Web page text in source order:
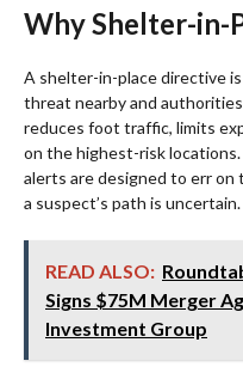
Why Shelter-in-
A shelter-in-place directive
threat nearby and
reduces foot traffic, limits
on the highest-risk
alerts are designed to err on
a suspect’s path is uncertain.
READ ALSO:
Signs $75M Merger
Investment Group